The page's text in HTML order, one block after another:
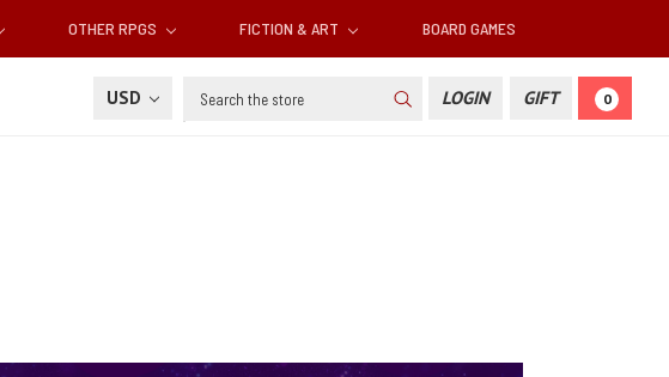
OTHER RPGS FICTION & ART BOARD GAMES
USD Search LOGIN GIFT 0